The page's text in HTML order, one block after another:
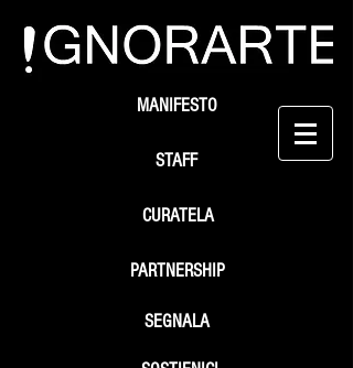
STAFF
SEGNALA
MANIFESTO
PARTNERSHIP
CURATELA